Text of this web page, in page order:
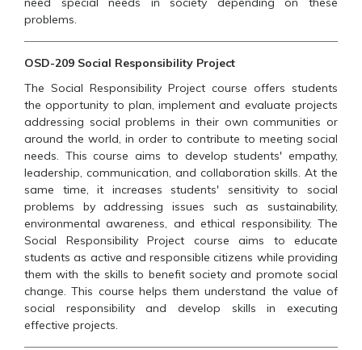
problems.
OSD-209 Social Responsibility Project
The Social Responsibility Project course offers students
the opportunity to plan, implement and evaluate projects
addressing social problems in their own communities or
around the world, in order to contribute to meeting social
needs. This course aims to develop students' empathy,
leadership, communication, and collaboration skills. At the
same time, it increases students' sensitivity to social
problems by addressing issues such as sustainability,
environmental awareness, and ethical responsibility. The
Social Responsibility Project course aims to educate
students as active and responsible citizens while providing
them with the skills to benefit society and promote social
change. This course helps them understand the value of
social responsibility and develop skills in executing
effective projects.